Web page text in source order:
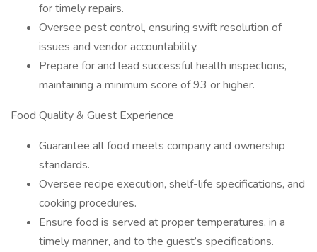
for timely repairs.
Oversee pest control, ensuring swift resolution of
issues and vendor accountability.
Prepare for and lead successful health inspections,
maintaining a minimum score of 93 or higher.
Food Quality & Guest Experience
Guarantee all food meets company and ownership
standards.
Oversee recipe execution, shelf-life specifications, and
cooking procedures.
Ensure food is served at proper temperatures, in a
timely manner, and to the guest’s specifications.